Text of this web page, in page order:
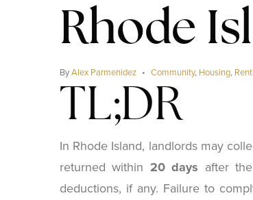
Rhode
ByAlex Parmenidez Community, Housing,
TL;DR
In Rhode Island, landlords may
returned within 20 days after
deductions, if any. Failure to